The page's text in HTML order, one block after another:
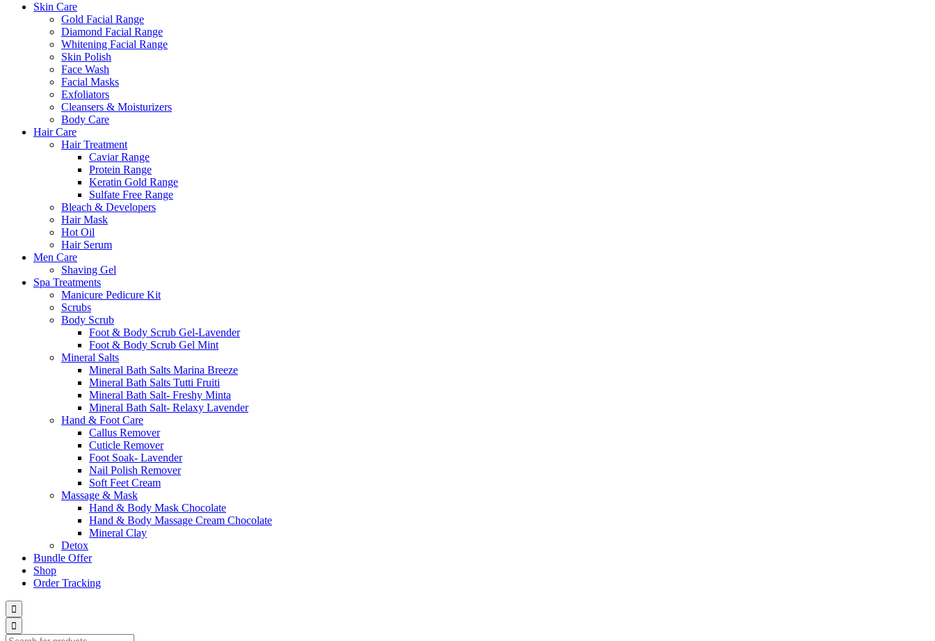
Skin Care
Gold Facial Range
Diamond Facial Range
Whitening Facial Range
Skin Polish
Face Wash
Facial Masks
Exfoliators
Cleansers & Moisturizers
Body Care
Hair Care
Hair Treatment
Caviar Range
Protein Range
Keratin Gold Range
Sulfate Free Range
Bleach & Developers
Hair Mask
Hot Oil
Hair Serum
Men Care
Shaving Gel
Spa Treatments
Manicure Pedicure Kit
Scrubs
Body Scrub
Foot & Body Scrub Gel-Lavender
Foot & Body Scrub Gel Mint
Mineral Salts
Mineral Bath Salts Marina Breeze
Mineral Bath Salts Tutti Fruiti
Mineral Bath Salt- Freshy Minta
Mineral Bath Salt- Relaxy Lavender
Hand & Foot Care
Callus Remover
Cuticle Remover
Foot Soak- Lavender
Nail Polish Remover
Soft Feet Cream
Massage & Mask
Hand & Body Mask Chocolate
Hand & Body Massage Cream Chocolate
Mineral Clay
Detox
Bundle Offer
Shop
Order Tracking